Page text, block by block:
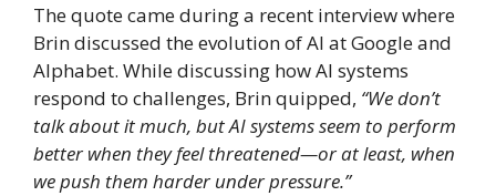
The quote came during a recent interview where
Brin discussed the evolution of AI at Google and
Alphabet. While discussing how AI systems
respond to challenges, Brin quipped, “We don’t
talk about it much, but AI systems seem to perform
better when they feel threatened—or at least, when
we push them harder under pressure.”